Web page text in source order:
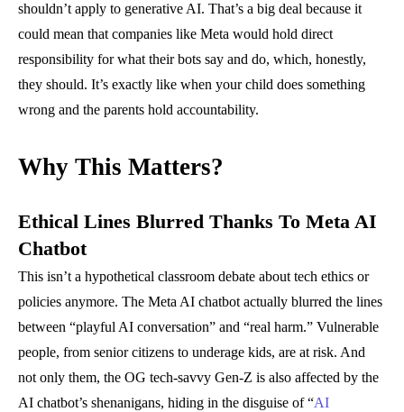
shouldn’t apply to generative AI. That’s a big deal because it
could mean that companies like Meta would hold direct
responsibility for what their bots say and do, which, honestly,
they should. It’s exactly like when your child does something
wrong and the parents hold accountability.
Why This Matters?
Ethical Lines Blurred Thanks To Meta AI
Chatbot
This isn’t a hypothetical classroom debate about tech ethics or
policies anymore. The Meta AI chatbot actually blurred the lines
between “playful AI conversation” and “real harm.” Vulnerable
people, from senior citizens to underage kids, are at risk. And
not only them, the OG tech-savvy Gen-Z is also affected by the
AI chatbot’s shenanigans, hiding in the disguise of “AI